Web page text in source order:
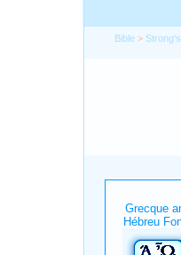
Bible > Strong's